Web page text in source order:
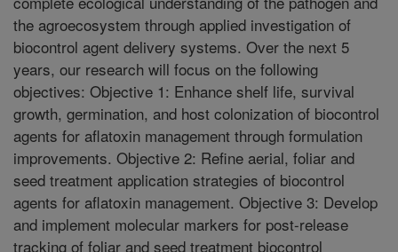
the agroecosystem through applied investigation of
biocontrol agent delivery systems. Over the next 5
years, our research will focus on the following
objectives: Objective 1: Enhance shelf life, survival
growth, germination, and host colonization of biocontrol
agents for aflatoxin management through formulation
improvements. Objective 2: Refine aerial, foliar and
seed treatment application strategies of biocontrol
agents for aflatoxin management. Objective 3: Develop
and implement molecular markers for post-release
tracking of foliar and seed treatment biocontrol